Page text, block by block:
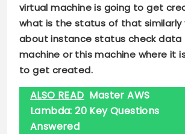
virtual machine is going to get
what is the status of that similarly
about instance status check
machine or this machine where it
to get created.
ALSO READ Master AWS
Lambda: 20 Key Questions
Answered